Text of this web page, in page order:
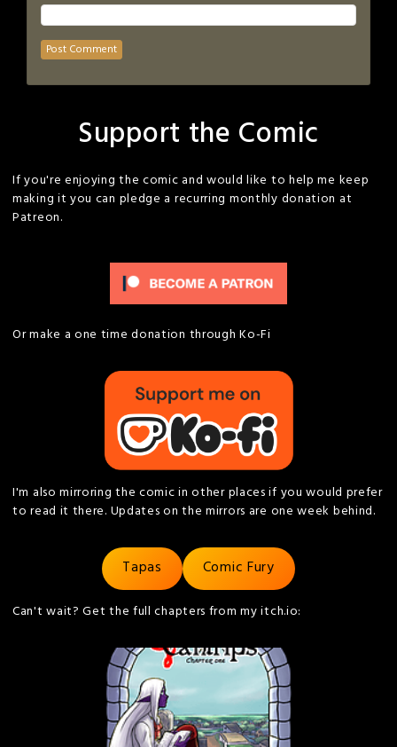
Support the Comic
If you're enjoying the comic and would like to help me keep
making it you can pledge a recurring monthly donation at
Patreon.
Or make a one time donation through Ko-Fi
I'm also mirroring the comic in other places if you would prefer
to read it there. Updates on the mirrors are one week behind.
Tapas Comic Fury
Can't wait? Get the full chapters from my itch.io: